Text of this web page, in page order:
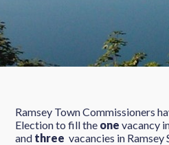
Ramsey Town Commissioners
Election to fill the one vacancy
and three vacancies in Ramsey